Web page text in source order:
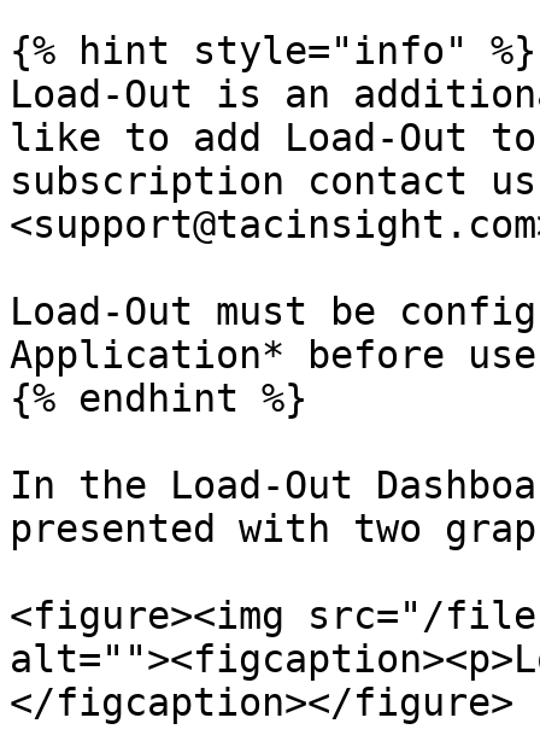
{% hint style="info" %}
Load-Out is an
like to add Load-Out to
subscription contact
Load-Out must be
Application* before
{% endhint %}
In the Load-Out
presented with two
<figure><img src="/files/
</figcaption></figure>